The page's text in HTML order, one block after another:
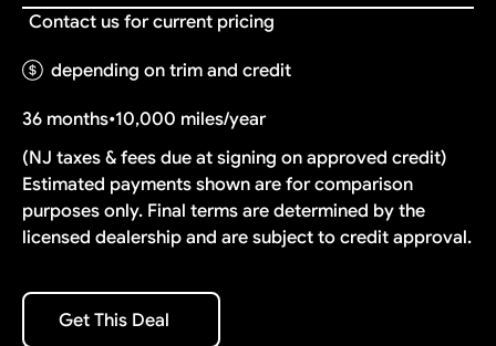
Contact us for current pricing
depending on trim and credit
36 months•10,000 miles/year
(NJ taxes & fees due at signing on approved credit)
Estimated payments shown are for comparison
purposes only. Final terms are determined by the
licensed dealership and are subject to credit approval.
Get This Deal
Get This Deal